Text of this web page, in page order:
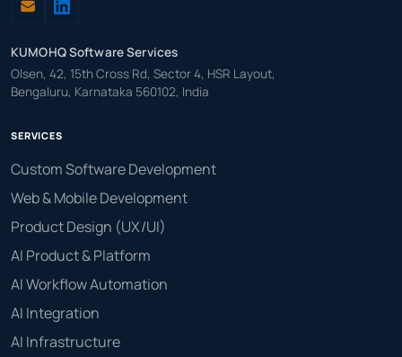
KUMOHQ Software Services
Olsen, 42, 15th Cross Rd, Sector 4, HSR Layout,
Bengaluru, Karnataka 560102, India
SERVICES
Custom Software Development
Web & Mobile Development
Product Design (UX/UI)
AI Product & Platform
AI Workflow Automation
AI Integration
AI Infrastructure